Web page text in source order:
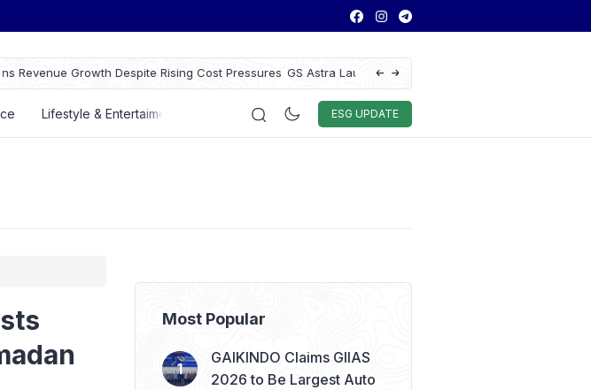
GS Astra Launches GS Care Service to Enhance Vehicle
Battery Support in Three Cities
WTI and Brent Crude Oil Prices Drop
Remain Volatile
ESG UPDATE
Lifestyle & Entertaiment Auto & Techno Sport World
Most Popular
GAIKINDO Claims GIIAS
2026 to Be Largest Auto